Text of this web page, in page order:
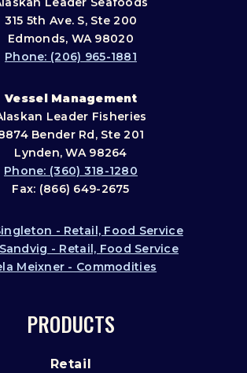
315 5th Ave. S, Ste 200
Edmonds, WA 98020
Phone: (206) 965-1881
Vessel Management
Leader Fisheries
Bender Rd, Ste 201
Lynden, WA 98264
Phone: (360) 318-1280
Fax: (866) 649-2675
- Retail, Food Service
- Retail, Food Service
Meixner - Commodities
PRODUCTS
Retail